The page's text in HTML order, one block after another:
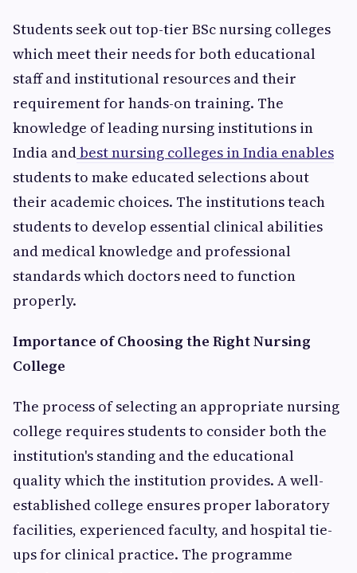
Students seek out top-tier BSc nursing colleges
which meet their needs for both educational
staff and institutional resources and their
requirement for hands-on training. The
knowledge of leading nursing institutions in
India andbest nursing colleges in India enables
students to make educated selections about
their academic choices. The institutions teach
students to develop essential clinical abilities
and medical knowledge and professional
standards which doctors need to function
properly.
Importance of Choosing the Right Nursing
College
The process of selecting an appropriate nursing
college requires students to consider both the
institution's standing and the educational
quality which the institution provides. A well-
established college ensures proper laboratory
facilities, experienced faculty, and hospital tie-
ups for clinical practice. The programme